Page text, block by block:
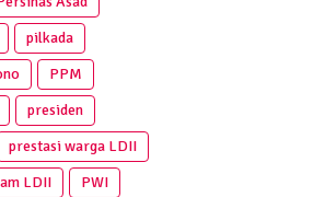
pilkada
PPM
presiden
prestasi warga LDII
LDII
PWI